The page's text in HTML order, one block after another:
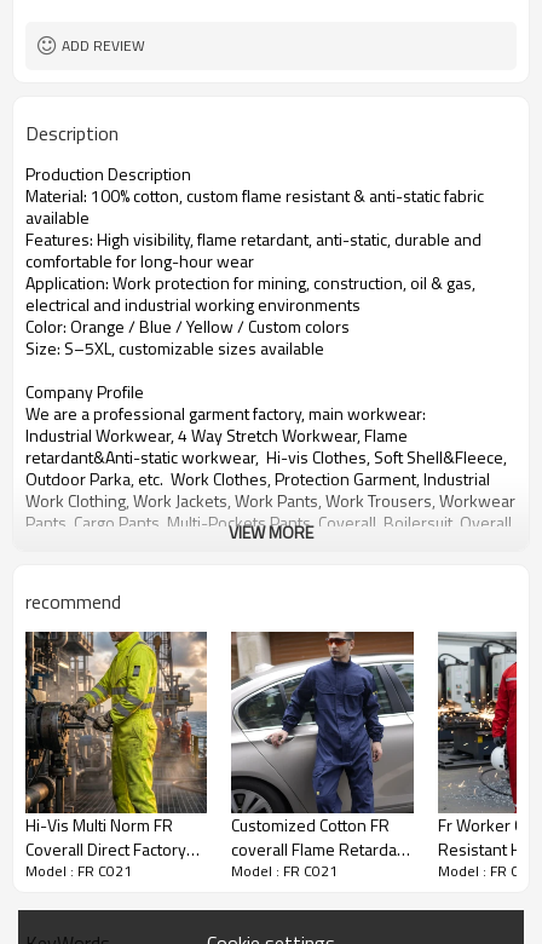
ADD REVIEW
Description
Production Description
Material: 100% cotton, custom flame resistant & anti-static fabric
available
Features: High visibility, flame retardant, anti-static, durable and
comfortable for long-hour wear
Application: Work protection for mining, construction, oil & gas,
electrical and industrial working environments
Color: Orange / Blue / Yellow / Custom colors
Size: S–5XL, customizable sizes available
Company Profile
We are a professional garment factory, main workwear:
Industrial Workwear, 4 Way Stretch Workwear, Flame
retardant&Anti-static workwear, Hi-vis Clothes, Soft Shell&Fleece,
Outdoor Parka, etc. Work Clothes, Protection Garment,Industrial
Work Clothing,Work Jackets, Work Pants,Work Trousers, Workwear
Pants, Cargo Pants, Multi-Pockets Pants,Coverall, Boilersuit, Overall,
Multi-functional Work Pants,bib pants, Work shirts, Work
With over 20 years experience in OEM&ODM production of
workwear for global customers.
We will provide you Right Quality, Competitive Price and Best
Service.
Any need for development or inquiry of products, please contact us,
thanks!
VIEW MORE
recommend
Hi-Vis Multi Norm FR
Coverall Direct Factory
Custom LOGO Oil & Gas
Model : FR C021
Customized Cotton FR
coverall Flame Retardant
Workwear Blue Flame
Model : FR C021
Fr Worker
Resistant
Workwear
Model : FR